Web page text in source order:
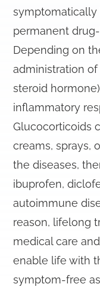
permanent
Depending on
administration
steroid
inflammatory
Glucocorticoids
creams, sprays,
the diseases,
ibuprofen,
autoimmune
reason, lifelong
medical care
enable life with
symptom-free